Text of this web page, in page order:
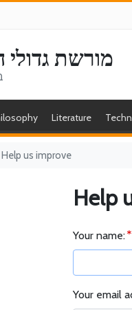
מורשת
Literature
Help us improve
Help
Your name:
Your email